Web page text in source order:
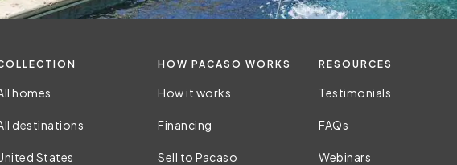
homes
destinations
States
HOW PACASO WORKS
How it works
Financing
Sell to Pacaso
RESOURCES
Testimonials
FAQs
Webinars